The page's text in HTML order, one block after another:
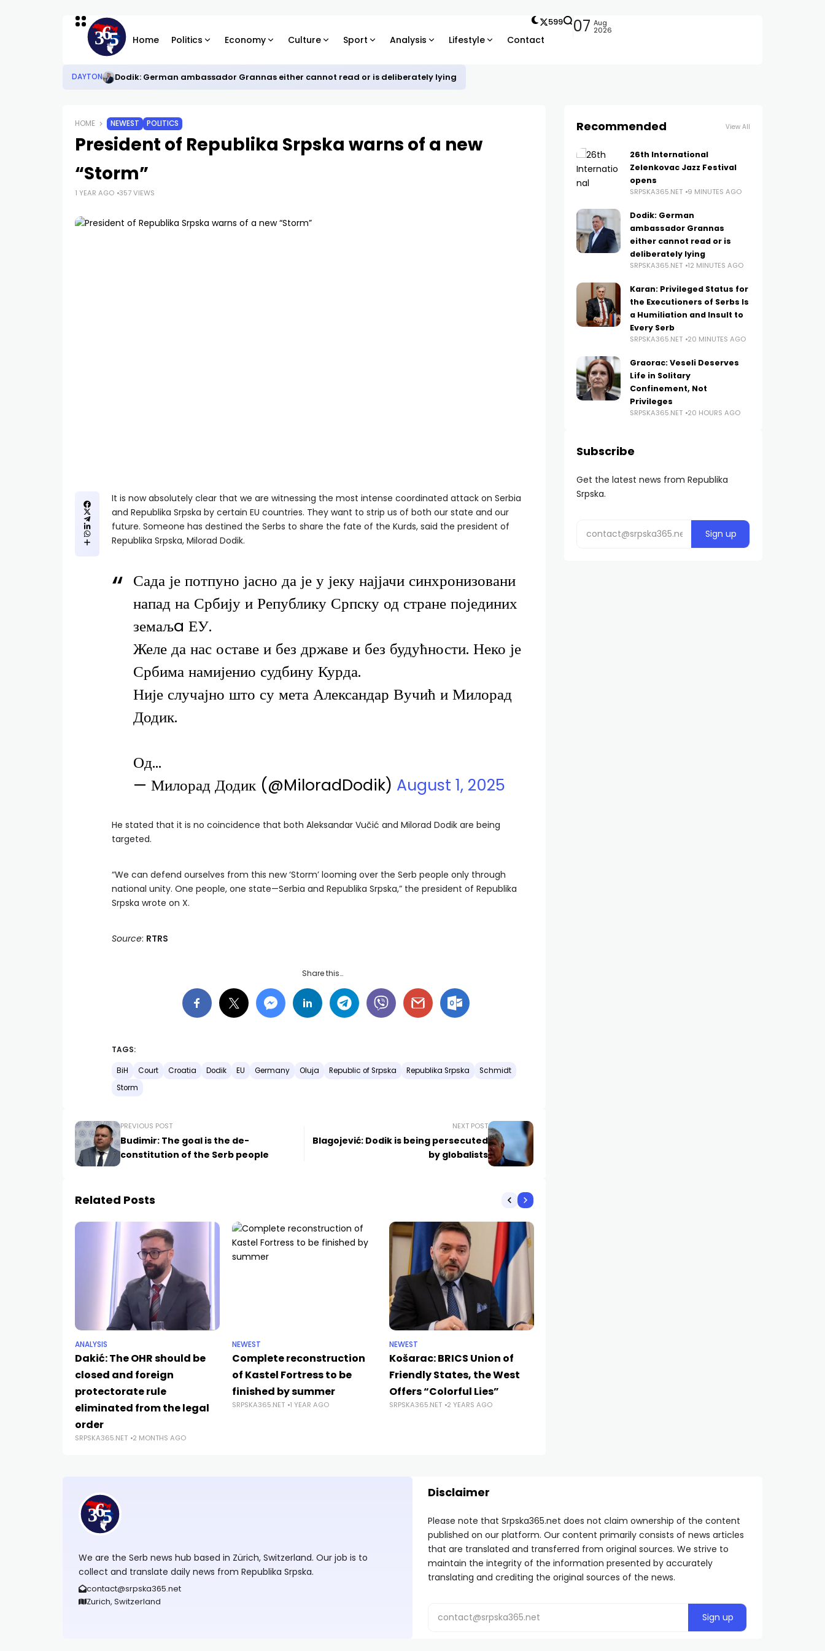
Home Politics Economy Culture Sport Analysis Lifestyle Contact
599 07 Aug
2026
DAYTON Dodik: German ambassador Grannas either cannot read or is deliberately lying
HOME NEWEST POLITICS
President of Republika Srpska warns of a new
“Storm”
1 YEAR AGO 357 VIEWS
It is now absolutely clear that we are witnessing the most intense coordinated attack on Serbia
and Republika Srpska by certain EU countries. They want to strip us of both our state and our
future. Someone has destined the Serbs to share the fate of the Kurds, said the president of
Republika Srpska, Milorad Dodik.
Сада је потпуно јасно да је у јеку најјачи синхронизовани
напад на Србију и Републику Српску од стране појединих
земаљa ЕУ.
Желе да нас оставе и без државе и без будућности. Неко је
Србима намијенио судбину Курда.
Није случајно што су мета Александар Вучић и Милорад
Додик.
Од…
— Милорад Додик (@MiloradDodik) August 1, 2025
He stated that it is no coincidence that both Aleksandar Vučić and Milorad Dodik are being
targeted.
“We can defend ourselves from this new ‘Storm’ looming over the Serb people only through
national unity. One people, one state—Serbia and Republika Srpska,” the president of Republika
Srpska wrote on X.
Source: RTRS
Share this…
TAGS:
BiH Court Croatia Dodik EU Germany Oluja Republic of Srpska Republika Srpska
Schmidt
Storm
PREVIOUS POST
Budimir: The goal is the de-
constitution of the Serb people
NEXT POST
Blagojević: Dodik is being persecuted
by globalists
Related Posts
ANALYSIS
Dakić: The OHR should be
closed and foreign
protectorate rule
eliminated from the legal
order
SRPSKA365.NET 2 MONTHS AGO
NEWEST
Complete reconstruction
of Kastel Fortress to be
finished by summer
SRPSKA365.NET 1 YEAR AGO
NEWEST
Košarac: BRICS Union of
Friendly States, the West
Offers “Colorful Lies”
SRPSKA365.NET 2 YEARS AGO
Recommended View All
26th International
Zelenkovac Jazz Festival
opens
SRPSKA365.NET 9 MINUTES AGO
Dodik: German
ambassador Grannas
either cannot read or is
deliberately lying
SRPSKA365.NET 12 MINUTES AGO
Karan: Privileged Status for
the Executioners of Serbs Is
a Humiliation and Insult to
Every Serb
SRPSKA365.NET 20 MINUTES AGO
Graorac: Veseli Deserves
Life in Solitary
Confinement, Not
Privileges
SRPSKA365.NET 20 HOURS AGO
Subscribe
Get the latest news from Republika
Srpska.
We are the Serb news hub based in Zürich, Switzerland. Our job is to
collect and translate daily news from Republika Srpska.
contact@srpska365.net
Zurich, Switzerland
Disclaimer
Please note that Srpska365.net does not claim ownership of the content
published on our platform. Our content primarily consists of news articles
that are translated and transferred from original sources. We strive to
maintain the integrity of the information presented by accurately
translating and crediting the original sources of the news.